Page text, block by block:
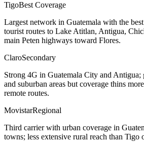
TigoBest Coverage
Largest network in Guatemala with the
tourist routes to Lake Atitlan, Antigua,
main Peten highways toward Flores.
ClaroSecondary
Strong 4G in Guatemala City and Antigua;
and suburban areas but coverage thins
remote routes.
MovistarRegional
Third carrier with urban coverage in
towns; less extensive rural reach than Tigo